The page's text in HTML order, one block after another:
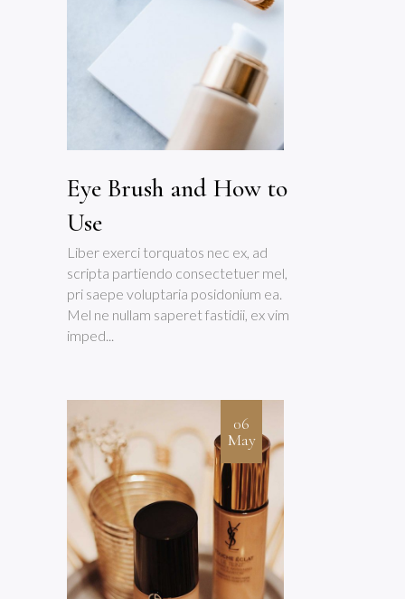
Eye Brush and How to
Use
Liber exerci torquatos nec ex, ad
scripta partiendo consectetuer mel,
pri saepe voluptaria posidonium ea.
Mel ne nullam saperet fastidii, ex vim
imped...
06
May